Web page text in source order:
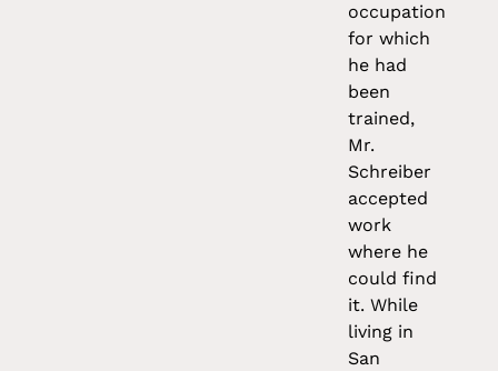
occupation
for which
he had
been
trained,
Mr.
Schreiber
accepted
work
where he
could find
it. While
living in
San